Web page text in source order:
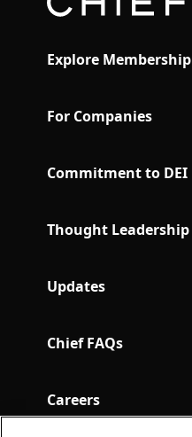
Explore Membership
For Companies
Commitment to DEI
Thought Leadership
Updates
Chief FAQs
Careers